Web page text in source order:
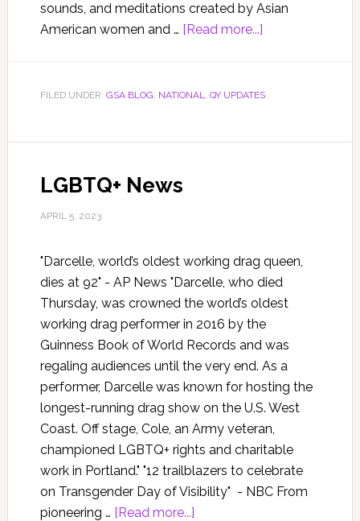
sounds, and meditations created by Asian
American women and … [Read more...]
FILED UNDER: GSA BLOG, NATIONAL, QY UPDATES
LGBTQ+ News
APRIL 5, 2023
"Darcelle, world’s oldest working drag queen,
dies at 92" - AP News "Darcelle, who died
Thursday, was crowned the world’s oldest
working drag performer in 2016 by the
Guinness Book of World Records and was
regaling audiences until the very end. As a
performer, Darcelle was known for hosting the
longest-running drag show on the U.S. West
Coast. Off stage, Cole, an Army veteran,
championed LGBTQ+ rights and charitable
work in Portland." "12 trailblazers to celebrate
on Transgender Day of Visibility" - NBC From
pioneering … [Read more...]